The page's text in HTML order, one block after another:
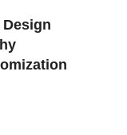
Design